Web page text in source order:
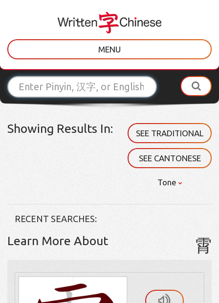
MENU
Showing Results In: SEE TRADITIONAL
SEE CANTONESE
Tone
RECENT SEARCHES:
Learn More About 霄